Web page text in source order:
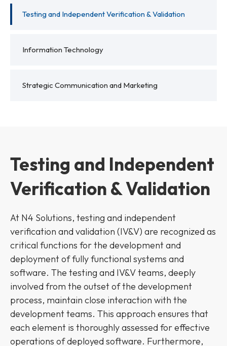
Testing and Independent
Verification & Validation
At N4 Solutions, testing and independent
verification and validation (IV&V) are recognized as
critical functions for the development and
deployment of fully functional systems and
software. The testing and IV&V teams, deeply
involved from the outset of the development
process, maintain close interaction with the
development teams. This approach ensures that
each element is thoroughly assessed for effective
operations of deployed software. Furthermore,
Testing and Independent Verification & Validation
Information Technology
Strategic Communication and Marketing